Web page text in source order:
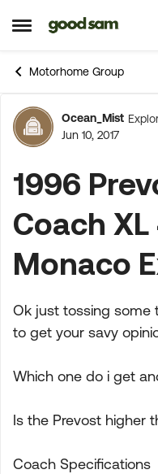
Open Side Menu
Skip to content
Motorhome Group
Forum
Ocean_Mist
Jun 10, 2017
1996
Coach
Monaco
Ok just tossing some
to get your savy
Which one do i get
Is the Prevost higher
Coach Specifications